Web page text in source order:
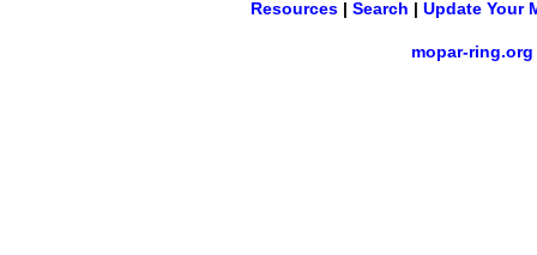
Resources | Search | Update Your
mopar-ring.org